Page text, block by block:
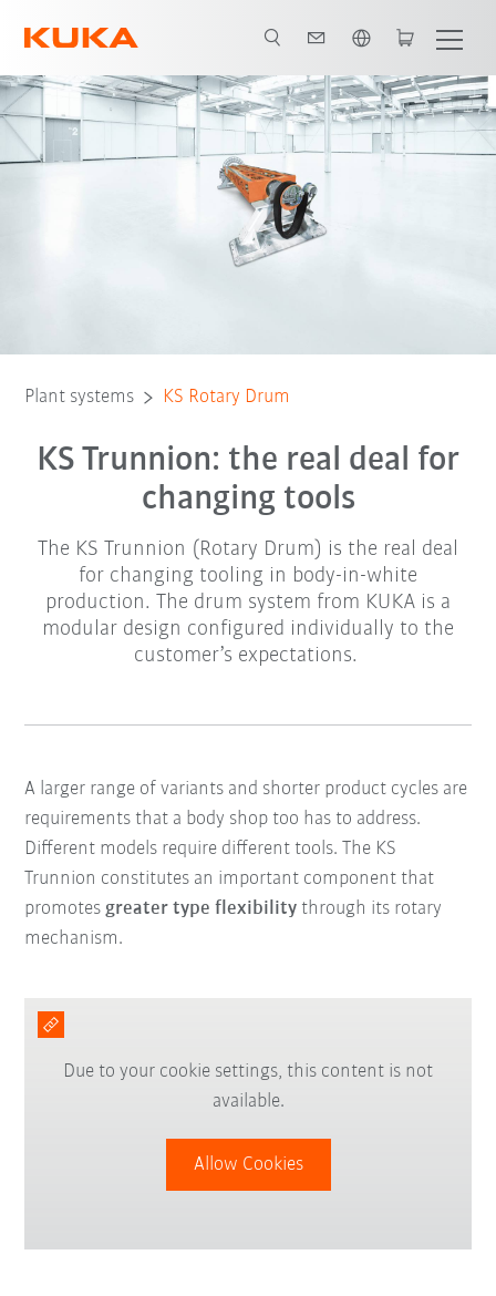
Plant systems KS Rotary Drum
KS Trunnion: the real deal for
changing tools
The KS Trunnion (Rotary Drum) is the real deal
for changing tooling in body-in-white
production. The drum system from KUKA is a
modular design configured individually to the
customer’s expectations.
A larger range of variants and shorter product cycles are
requirements that a body shop too has to address.
Different models require different tools. The KS
Trunnion constitutes an important component that
promotesgreater type flexibility through its rotary
mechanism.
Due to your cookie settings, this content is not
available.
Allow Cookies